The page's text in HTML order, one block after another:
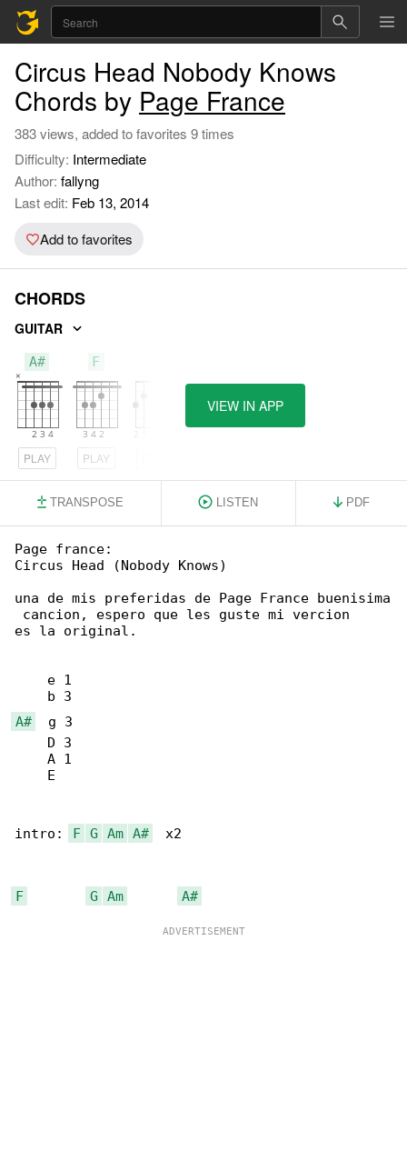
Circus Head Nobody Knows
Chords by Page France
383 views, added to favorites 9 times
Difficulty: Intermediate
Author: fallyng
Last edit: Feb 13, 2014
Add to favorites
CHORDS
GUITAR
A#
PLAY
F
PLAY
VIEW IN APP
TRANSPOSE LISTEN PDF
Page france:
Circus Head (Nobody Knows)
una de mis preferidas de Page France buenisima
cancion, espero que les guste mi vercion
es la original.
    e 1
A#
  g 3
    D 3
    A 1
    E
intro: F G Am A#
  x2
F G Am A#